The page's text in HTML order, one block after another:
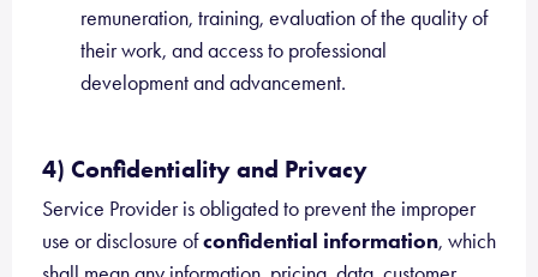
remuneration, training, evaluation of the quality of
their work, and access to professional
development and advancement.
4) Confidentiality and Privacy
Service Provider is obligated to prevent the improper
use or disclosure ofconfidential information, which